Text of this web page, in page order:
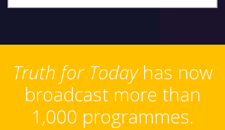
Truth for Todayhas now
broadcast more than
1,000 programmes.